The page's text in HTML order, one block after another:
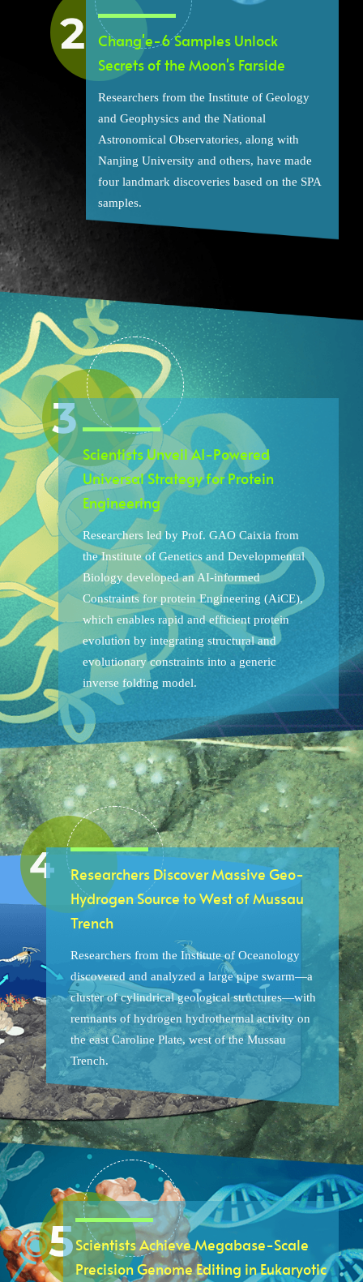
Chang'e-6 Samples Unlock
Secrets of the Moon's Farside
Researchers from the Institute of Geology
and Geophysics and the National
Astronomical Observatories, along with
Nanjing University and others, have made
four landmark discoveries based on the SPA
samples.
Scientists Unveil AI-Powered
Universal Strategy for Protein
Engineering
Researchers led by Prof. GAO Caixia from
the Institute of Genetics and Developmental
Biology developed an AI-informed
Constraints for protein Engineering (AiCE),
which enables rapid and efficient protein
evolution by integrating structural and
evolutionary constraints into a generic
inverse folding model.
Researchers Discover Massive Geo-
Hydrogen Source to West of Mussau
Trench
Researchers from the Institute of Oceanology
discovered and analyzed a large pipe swarm—a
cluster of cylindrical geological structures—with
remnants of hydrogen hydrothermal activity on
the east Caroline Plate, west of the Mussau
Trench.
Scientists Achieve Megabase-Scale
Precision Genome Editing in Eukaryotic